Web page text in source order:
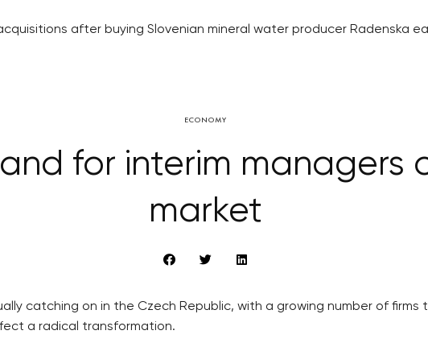
after buying Slovenian mineral water producer Radenska
ECONOMY
for interim managers
market
catching on in the Czech Republic, with a growing number of
a radical transformation.